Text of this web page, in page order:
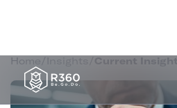
Home/ Insights / Current Insight